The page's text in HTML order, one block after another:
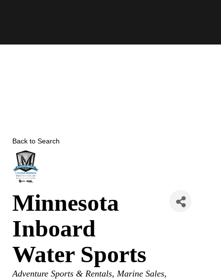
Back to Search
Minnesota
Inboard
Water Sports
Categories
Adventure Sports & Rentals Marine Sales,